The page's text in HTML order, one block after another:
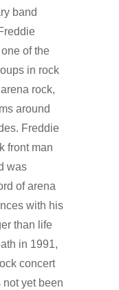
band
of the
in rock
rock,
around
Freddie
front man
was
of arena
with his
than life
in 1991,
concert
yet been